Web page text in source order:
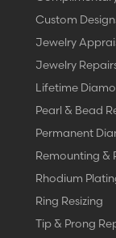
Custom
Jewelry
Jewelry
Lifetime
Pearl & Bead
Permanent
Remounting &
Rhodium
Ring Resizing
Tip & Prong